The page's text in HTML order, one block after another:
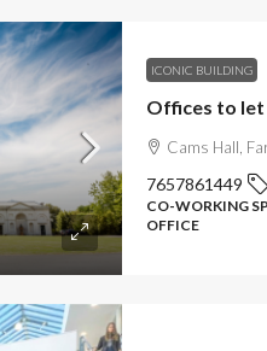
ICONIC BUILDING
Offices to let
Cams Hall,
7657861449
CO-WORKING
OFFICE